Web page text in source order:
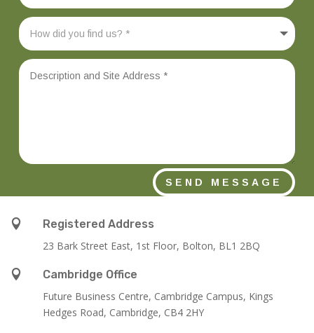
SEND MESSAGE

Registered Address
23 Bark Street East, 1st Floor, Bolton, BL1 2BQ

Cambridge Office
Future Business Centre, Cambridge Campus, Kings
Hedges Road, Cambridge, CB4 2HY